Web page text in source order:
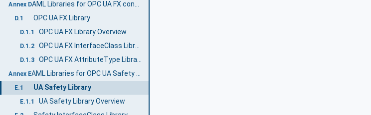
Annex D AML Libraries for OPC UA FX configuration (Normative)
D.1 OPC UA FX Library
D.1.1 OPC UA FX Library Overview
D.1.2 OPC UA FX InterfaceClass Libraries
D.1.3
Annex E
E.1 UA Safety Library
E.1.1 UA Safety Library Overview